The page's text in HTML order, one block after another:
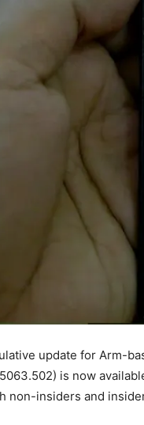
update for Arm-
is now
non-insiders and